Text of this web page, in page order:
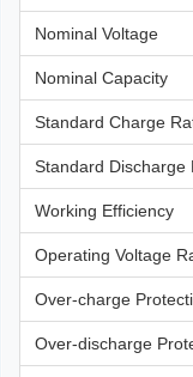
Nominal Voltage
Nominal Capacity
Standard Charge
Standard Discharge
Working Efficiency
Operating Voltage
Over-charge
Over-discharge